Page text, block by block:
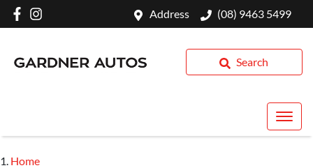
Address (08) 9463 5499
Search
Home